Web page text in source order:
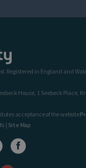
Registered in England and
House, 1 Seebeck Place,
acceptance of the website
| Site Map